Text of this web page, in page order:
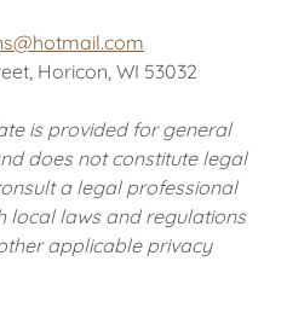
Horicon, WI 53032
is provided for general
does not constitute legal
a legal professional
local laws and regulations
applicable privacy